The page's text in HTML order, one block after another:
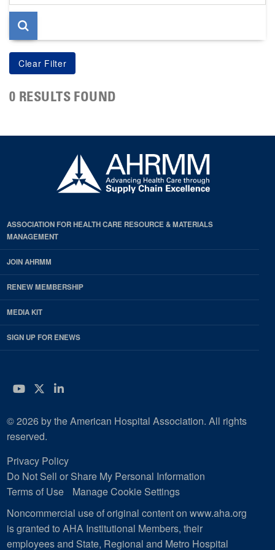
page
0 RESULTS FOUND
ASSOCIATION FOR HEALTH CARE RESOURCE & MATERIALS
MANAGEMENT
JOIN AHRMM
RENEW MEMBERSHIP
MEDIA KIT
SIGN UP FOR ENEWS
YouTube
Twitter
LinkedIn
© 2026 by the American Hospital Association. All rights
reserved.
Privacy Policy
Do Not Sell or Share My Personal Information
Terms of Use
Manage Cookie Settings
Noncommercial use of original content on www.aha.org
is granted to AHA Institutional Members, their
employees and State, Regional and Metro Hospital